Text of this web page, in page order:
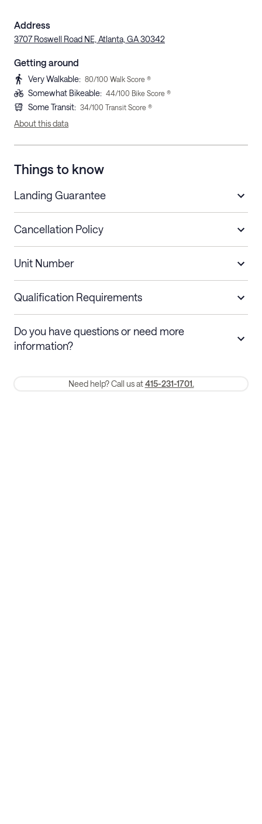
Address
3707 Roswell Road NE, Atlanta, GA 30342
Getting around
Very Walkable: 80/100 Walk Score ®
Somewhat Bikeable: 44/100 Bike Score ®
Some Transit: 34/100 Transit Score ®
About this data
Things to know
Landing Guarantee
Cancellation Policy
Stays less than 30
nights
Cancel up to 48 hours before check-in for
a refund.
refund. Cancellations within 30 days
Membership and service fees are non-refundable 24 hours after
Unit Number
Qualification Requirements
Do you have questions or need more
information?
Need help? Call us at 415-231-1701.